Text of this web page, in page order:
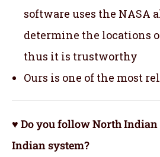
software uses the NASA
determine the locations
thus it is trustworthy
Ours is one of the most
♥ Do you follow North Indian
Indian system?